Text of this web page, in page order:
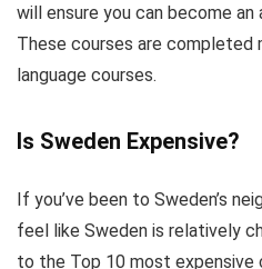
will ensure you can become an
These courses are completed
language courses.
Is Sweden Expensive?
If you’ve been to Sweden’s
feel like Sweden is relatively
to the Top 10 most expensive